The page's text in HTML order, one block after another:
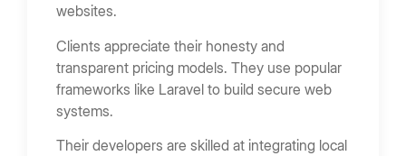
websites.
Clients appreciate their honesty and
transparent pricing models. They use popular
frameworks like Laravel to build secure web
systems.
Their developers are skilled at integrating local